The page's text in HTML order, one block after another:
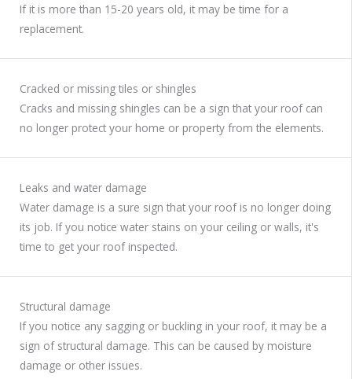
If it is more than 15-20 years old, it may be time for a
replacement.
Cracked or missing tiles or shingles
Cracks and missing shingles can be a sign that your roof can
no longer protect your home or property from the elements.
Leaks and water damage
Water damage is a sure sign that your roof is no longer doing
its job. If you notice water stains on your ceiling or walls, it's
time to get your roof inspected.
Structural damage
If you notice any sagging or buckling in your roof, it may be a
sign of structural damage. This can be caused by moisture
damage or other issues.